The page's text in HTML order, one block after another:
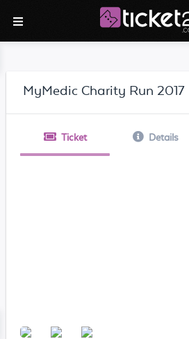
MyMedic Charity Run 2017
Ticket Details